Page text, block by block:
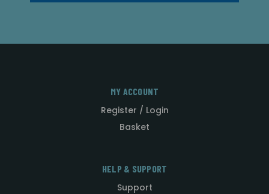
MY ACCOUNT
Register / Login
Basket
HELP & SUPPORT
Support